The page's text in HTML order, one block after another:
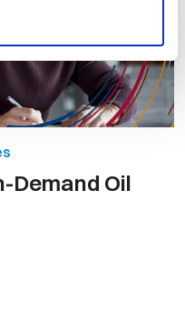
Demand Oil